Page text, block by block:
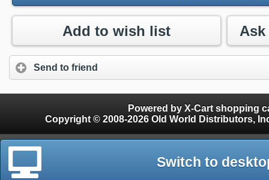
Add to wish list
Send to friend
Powered by X-Cart shopping
Copyright © 2008-2026 Old World Distributors, Inc. - Finials, Snow Guards, Snow Rake,
Switch to